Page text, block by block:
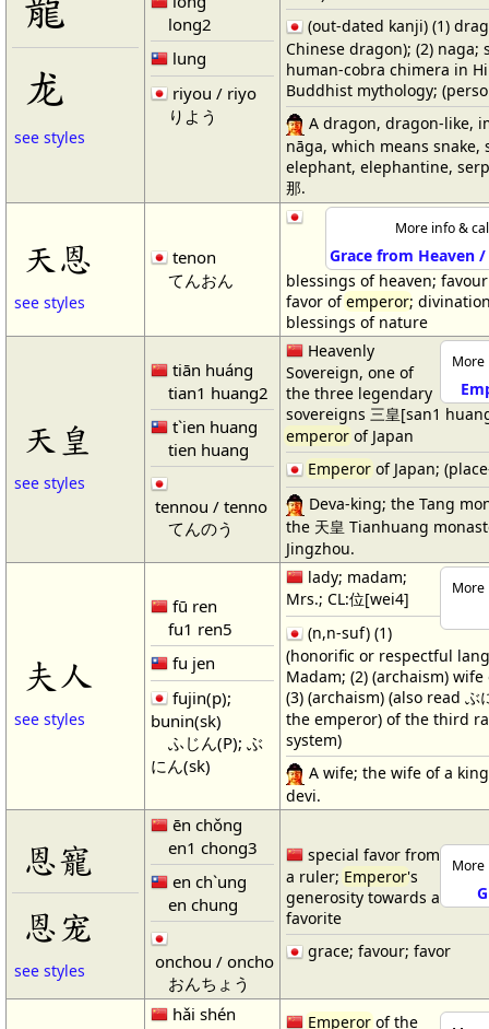
龙
see styles
long2
lung
riyou / riyo
りよう
(out-dated kanji) (1)
Chinese dragon); (2) naga;
human-cobra chimera in
Buddhist mythology;
A dragon, dragon-like,
nāga, which means snake,
elephant, elephantine,
那.
天恩
see styles
tenon
てんおん
More info &
Grace from Heaven
blessings of heaven;
favor ofemperor;
blessings of nature
天皇
see styles
tiān huáng
tian1 huang2
t`ien huang
tien huang
tennou / tenno
てんのう
More
Heavenly
Sovereign, one of
the three legendary
sovereigns 三皇[san1
emperor of Japan
Emperor of Japan;
Deva-king; the Tang
the 天皇 Tianhuang
Jingzhou.
夫人
see styles
fū ren
fu1 ren5
fu jen
fujin(p);
bunin(sk)
ふじん(P); ぶ
にん(sk)
More
lady; madam;
Mrs.; CL:位[wei4]
(n,n-suf) (1)
(honorific or respectful
Madam; (2) (archaism)
(3) (archaism) (also read ぶ
the emperor) of the third
system)
A wife; the wife of a
devi.
恩寵
恩宠
see styles
ēn chǒng
en1 chong3
en ch`ung
en chung
onchou / oncho
おんちょう
More
special favor from
a ruler; Emperor's
generosity towards a
favorite
grace; favour; favor
hǎi shén
Emperorof the